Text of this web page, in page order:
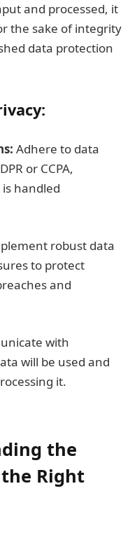
and processed, it
the sake of integrity
data protection
Adhere to data
or CCPA,
handled
robust data
to protect
and
with
will be used and
it.
the
Right